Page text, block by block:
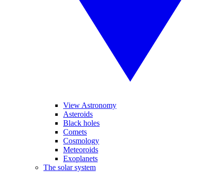
View Astronomy
Asteroids
Black holes
Comets
Cosmology
Meteoroids
Exoplanets
The solar system